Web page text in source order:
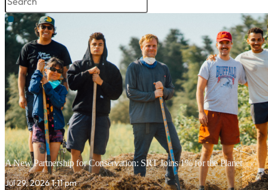
A New Partnership for Conservation: SRT Joins 1% for the Planet
Jul 29, 2026 1:11 pm